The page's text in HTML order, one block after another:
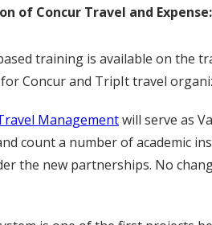
of Concur Travel and Expense:
training is available on the
Concur and TripIt travel
Managementwill serve as
count a number of academic
the new partnerships. No